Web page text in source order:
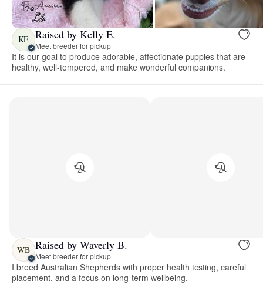
KE Raised by Kelly E.
Meet breeder for pickup
It is our goal to produce adorable, affectionate puppies that are
healthy, well-tempered, and make wonderful companions.
WB Raised by Waverly B.
Meet breeder for pickup
I breed Australian Shepherds with proper health testing, careful
placement, and a focus on long-term wellbeing.